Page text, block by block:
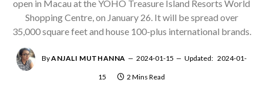
open in Macau at the YOHO Treasure Island Resorts World
Shopping Centre, on January 26. It will be spread over
35,000 square feet and house 100-plus international brands.
ByANJALI MUTHANNA 2024-01-15 Updated: 2024-01-
15 2 Mins Read